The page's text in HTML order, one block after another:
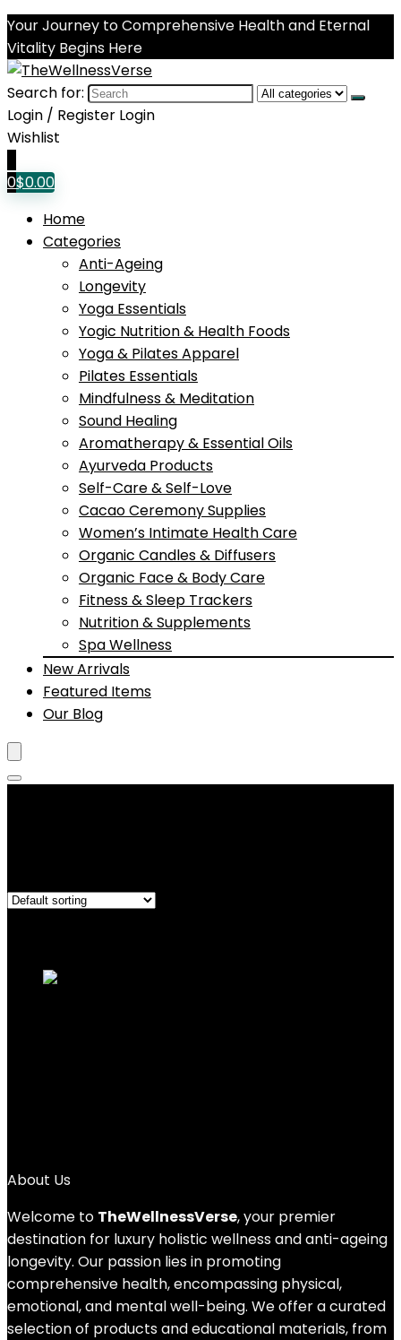
Your Journey to Comprehensive Health and Eternal
Vitality Begins Here
Search for:
Login / Register Login
Wishlist
0$0.00
Home
Categories
Anti-Ageing
Longevity
Yoga Essentials
Yogic Nutrition & Health Foods
Yoga & Pilates Apparel
Pilates Essentials
Mindfulness & Meditation
Sound Healing
Aromatherapy & Essential Oils
Ayurveda Products
Self-Care & Self-Love
Cacao Ceremony Supplies
Women’s Intimate Health Care
Organic Candles & Diffusers
Organic Face & Body Care
Fitness & Sleep Trackers
Nutrition & Supplements
Spa Wellness
New Arrivals
Featured Items
Our Blog
About Us
Welcome to TheWellnessVerse, your premier
destination for luxury holistic wellness and anti-ageing
longevity. Our passion lies in promoting
comprehensive health, encompassing physical,
emotional, and mental well-being. We offer a curated
selection of products and educational materials, from